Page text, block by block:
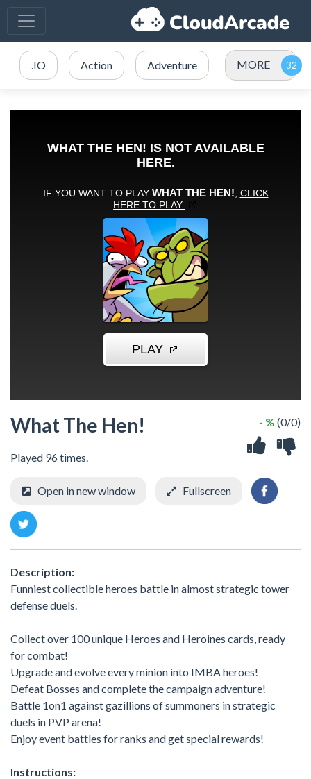
.IO Action Adventure MORE
What The Hen!
Played 96 times.
- % (0/0)
Open in new window Fullscreen
Description:
Funniest collectible heroes battle in almost strategic tower
defense duels.
Collect over 100 unique Heroes and Heroines cards, ready
for combat!
Upgrade and evolve every minion into IMBA heroes!
Defeat Bosses and complete the campaign adventure!
Battle 1on1 against gazillions of summoners in strategic
duels in PVP arena!
Enjoy event battles for ranks and get special rewards!
Instructions: